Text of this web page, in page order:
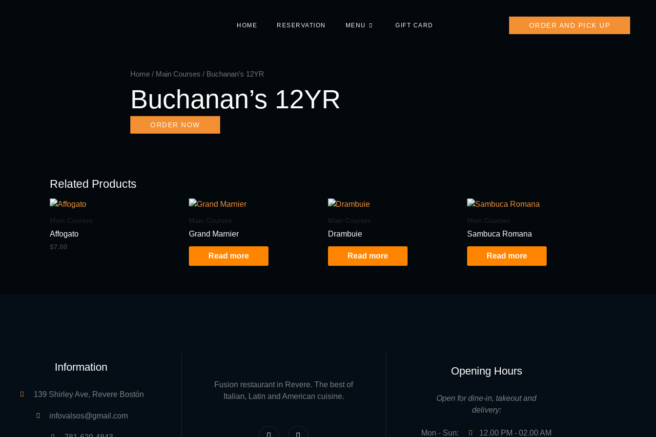
HOME RESERVATION MENU GIFT CARD ORDER AND PICK UP
Home / Main Courses / Buchanan’s 12YR
Buchanan’s 12YR
ORDER NOW
Related Products
Main Courses
Affogato
$7.00
Main Courses
Grand Marnier
Read more
Main Courses
Drambuie
Read more
Main Courses
Sambuca Romana
Read more
Information
139 Shirley Ave, Revere Bostón
infovalsos@gmail.com
Fusion restaurant in Revere. The best of
Italian, Latin and American cuisine.
Opening Hours
Open for dine-in, takeout and
delivery:
Mon - Sun: 12.00 PM - 02.00 AM